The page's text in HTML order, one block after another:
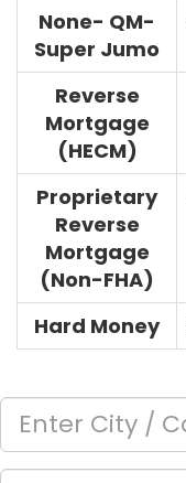
None- QM-
Super Jumo
Reverse
Mortgage
(HECM)
Proprietary
Reverse
Mortgage
(Non-FHA)
Hard Money